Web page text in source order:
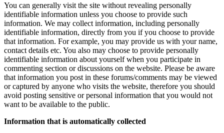
You can generally visit the site without revealing personally
identifiable information unless you choose to provide such
information. We may collect information, including personally
identifiable information, directly from you if you choose to provide
that information. For example, you may provide us with your name,
contact details etc. You also may choose to provide personally
identifiable information about yourself when you participate in
commenting section or discussions on the website. Please be aware
that information you post in these forums/comments may be viewed
or captured by anyone who visits the website, therefore you should
avoid posting sensitive or personal information that you would not
want to be available to the public.
Information that is automatically collected